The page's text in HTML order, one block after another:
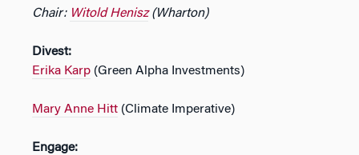
Chair: Witold Henisz(Wharton)
Divest:
Erika Karp (Green Alpha Investments)
Mary Anne Hitt (Climate Imperative)
Engage: